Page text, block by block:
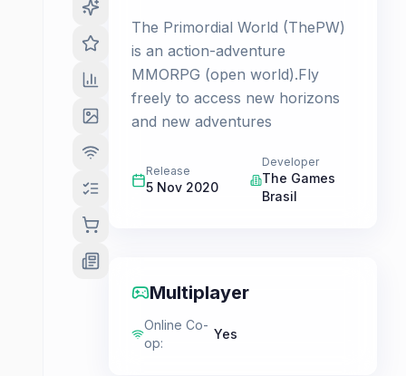
The Primordial World (ThePW)
is an action-adventure
MMORPG (open world).Fly
freely to access new horizons
and new adventures
Release
5 Nov 2020
Developer
The Games
Brasil
Multiplayer
Online Co-
op:
Yes